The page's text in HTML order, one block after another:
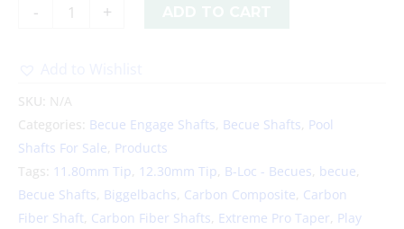
- +
Alternative:
SKU: N/A
Categories: Becue Engage Shafts Becue Shafts Pool
Shafts For Sale Products
Tags: 11.80mm Tip 12.30mm Tip B-Loc - Becues becue
Becue Shafts Biggelbachs Carbon Composite Carbon
Fiber Shaft Carbon Fiber Shafts Extreme Pro Taper Play